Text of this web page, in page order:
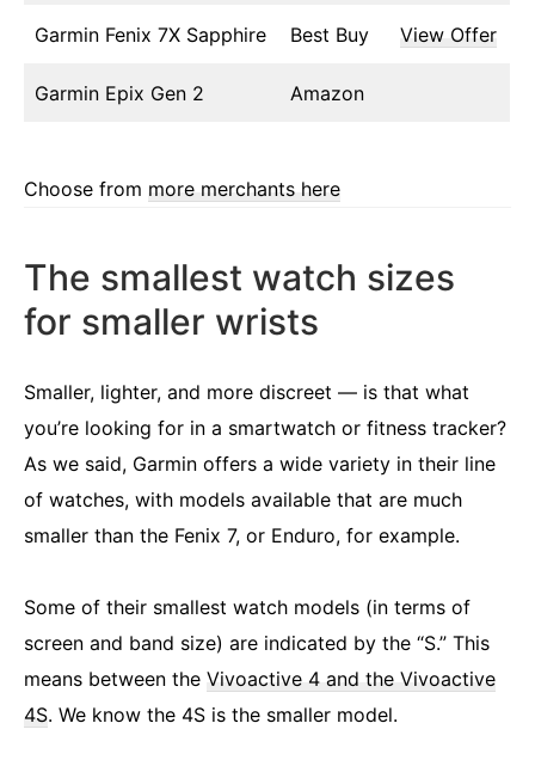
Garmin Fenix 7X Sapphire Best Buy View Offer
Garmin Epix Gen 2 Amazon
Choose from more merchants here
The smallest watch sizes
for smaller wrists
Smaller, lighter, and more discreet — is that what
you’re looking for in a smartwatch or fitness tracker?
As we said, Garmin offers a wide variety in their line
of watches, with models available that are much
smaller than the Fenix 7, or Enduro, for example.
Some of their smallest watch models (in terms of
screen and band size) are indicated by the “S.” This
means between the Vivoactive 4 and the Vivoactive
4S. We know the 4S is the smaller model.